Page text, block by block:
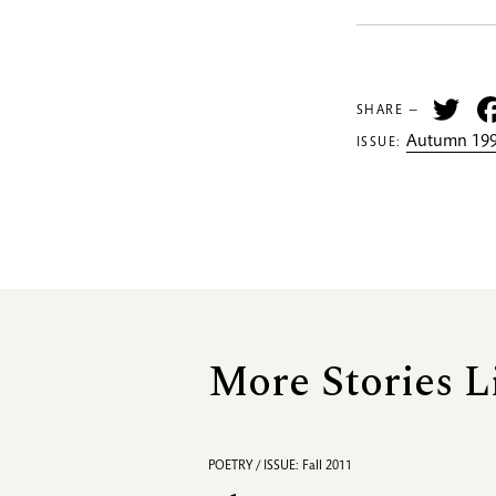
SHARE —
ISSUE:Autumn
More Stories
POETRY / ISSUE: Fall 2011